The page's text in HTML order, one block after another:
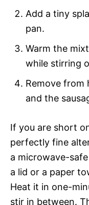
Add a tiny
pan.
Warm the
while stirring
Remove from
and the
If you are short
perfectly fine
a microwave-
a lid or a paper
Heat it in one-
stir in between.